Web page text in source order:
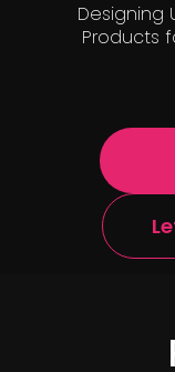
Designing
Products